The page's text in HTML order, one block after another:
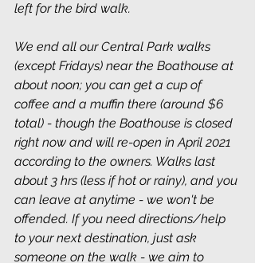
left for the bird walk.
We end all our Central Park walks
(except Fridays) near the Boathouse at
about noon; you can get a cup of
coffee and a muffin there (around $6
total) - though the Boathouse is closed
right now and will re-open in April 2021
according to the owners. Walks last
about 3 hrs (less if hot or rainy), and you
can leave at anytime - we won't be
offended. If you need directions/help
to your next destination, just ask
someone on the walk - we aim to